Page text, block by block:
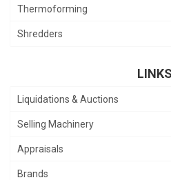
Thermoforming
Shredders
LINKS
Liquidations & Auctions
Selling Machinery
Appraisals
Brands